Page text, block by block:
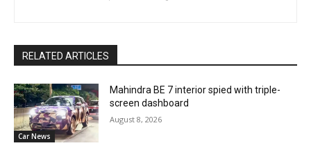
RELATED ARTICLES
Car News
Mahindra BE 7 interior spied with triple-
screen dashboard
August 8, 2026